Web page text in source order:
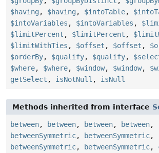
$having , $having , $intoTable,
$intoVariables , $intoVariables ,
$limitPercent , $limitPercent ,
$limitWithTies , $offset , $offset ,
$orderBy, $qualify, $qualify,
$where, $where, $window, $window,
getSelect , isNotNull , isNull
Methods inherited from interface
between, between, between, between,
betweenSymmetric, betweenSymmetric,
betweenSymmetric, betweenSymmetric,